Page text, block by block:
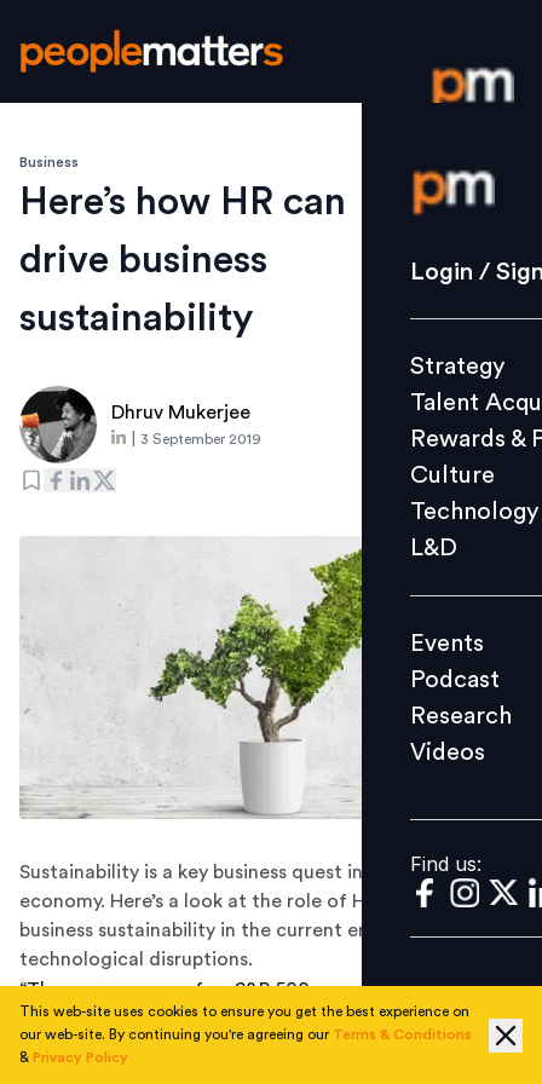
Login /
Strategy
Culture
L&D
Events
Videos
Find us:
Login /
Strategy
Talent
Rewards &
Culture
Technology
L&D
Events
Podcast
Research
Videos
Find us:
Business
Here’s how HR can
drive business
sustainability
Dhruv Mukerjee
3 September 2019
Sustainability is a key business quest in a fast-changing
economy. Here’s a look at the role of HR in driving
business sustainability in the current era of
technological disruptions.
“The average age of an S&P 500 company is under 20
years, down from 60 years in the 1950s, according to
Credit Suisse.” As a range of new technologies redefine
This web-site uses cookies to ensure you get the best experience on
our web-site. By continuing you're agreeing our Terms & Conditions
& Privacy Policy